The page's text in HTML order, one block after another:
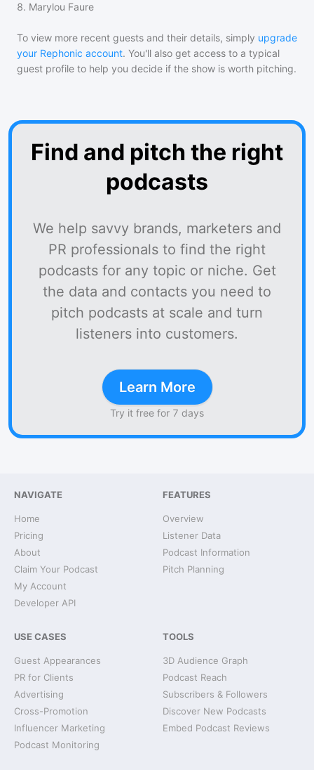
8. Marylou Faure
To view more recent guests and their details, simply upgrade
your Rephonic account. You'll also get access to a typical
guest profile to help you decide if the show is worth pitching.
Find and pitch the right
podcasts
We help savvy brands, marketers and
PR professionals to find the right
podcasts for any topic or niche. Get
the data and contacts you need to
pitch podcasts at scale and turn
listeners into customers.
Learn More
Try it free for 7 days
NAVIGATE
Home
Pricing
About
Claim Your Podcast
My Account
Developer API
FEATURES
Overview
Listener Data
Podcast Information
Pitch Planning
USE CASES
Guest Appearances
PR for Clients
Advertising
Cross-Promotion
Influencer Marketing
Podcast Monitoring
TOOLS
3D Audience Graph
Podcast Reach
Subscribers & Followers
Discover New Podcasts
Embed Podcast Reviews